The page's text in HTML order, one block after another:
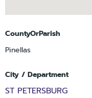
Ideally located just
waterfront, and within
compelling opportunity
significant home in one
CountyOrParish
Pinellas
City / Department
ST PETERSBURG